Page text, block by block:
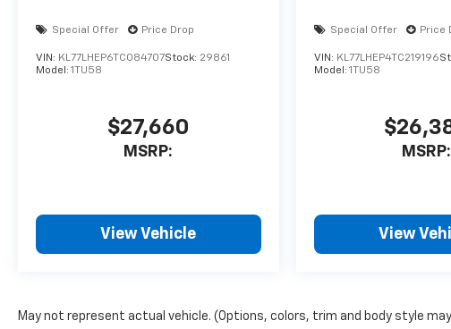
Special Offer Price Drop
VIN: KL77LHEP6TC084707Stock: 29861
Model: 1TU58
$27,660
MSRP:
View Vehicle
Special Offer Price
VIN: KL77LHEP4TC219196
Model: 1TU58
MSRP:
View
May not represent actual vehicle. (Options, colors, trim and body style